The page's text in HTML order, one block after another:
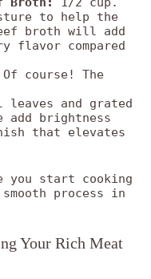
to help the
broth will add
flavor compared
Of course! The
leaves and grated
add brightness
that elevates
you start cooking
process in
Your Rich Meat